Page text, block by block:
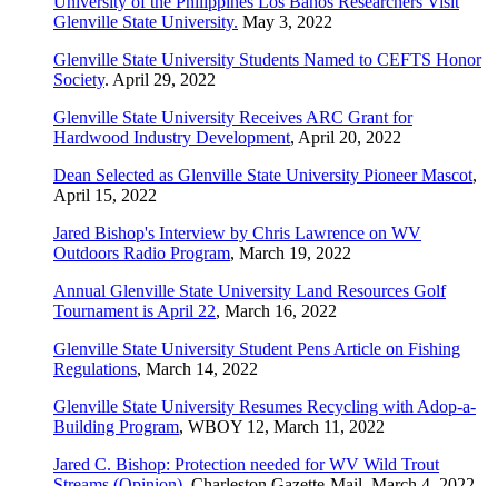
Glenville State University. May 3, 2022
Glenville State University Students Named to CEFTS Honor
Society. April 29, 2022
Glenville State University Receives ARC Grant for
Hardwood Industry Development, April 20, 2022
Dean Selected as Glenville State University Pioneer Mascot,
April 15, 2022
Jared Bishop's Interview by Chris Lawrence on WV
Outdoors Radio Program, March 19, 2022
Annual Glenville State University Land Resources Golf
Tournament is April 22, March 16, 2022
Glenville State University Student Pens Article on Fishing
Regulations, March 14, 2022
Glenville State University Resumes Recycling with Adop-a-
Building Program, WBOY 12, March 11, 2022
Jared C. Bishop: Protection needed for WV Wild Trout